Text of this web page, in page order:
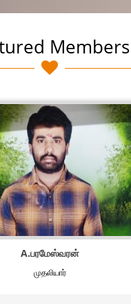
Members
A.பரமேஸ்வரன்
முதலியார்